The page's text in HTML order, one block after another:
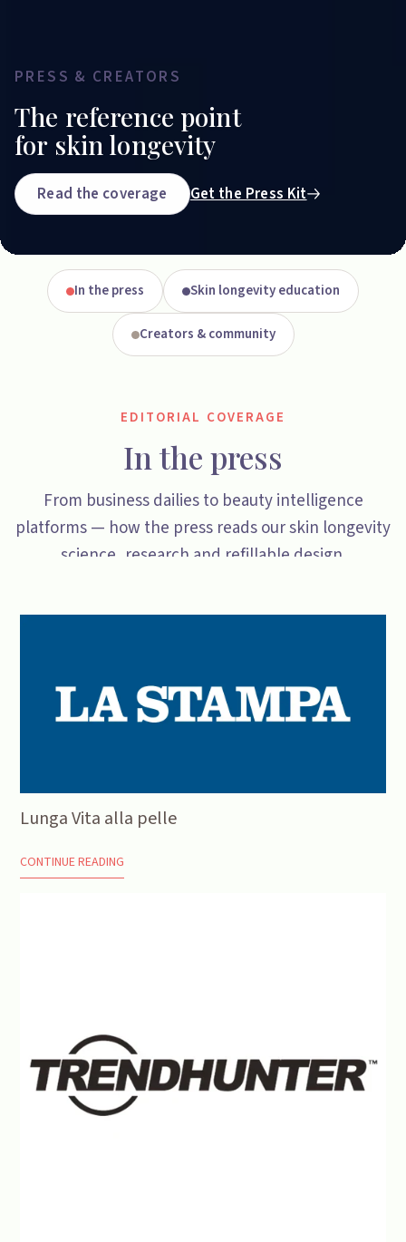
PRESS & CREATORS
The reference point
for skin longevity
Read the coverage Get the Press Kit
In the press Skin longevity education
Creators & community
EDITORIAL COVERAGE
In the press
From business dailies to beauty intelligence
platforms — how the press reads our skin longevity
science, research and refillable design.
Lunga Vita alla pelle
CONTINUE READING